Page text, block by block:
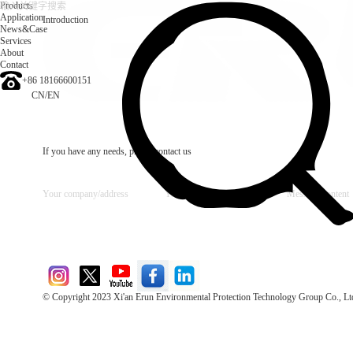
Products
Application
News&Case
Services
About
Contact
+86 18166600151
CN/EN
Introduction
If you have any needs, please contact us
© Copyright 2023 Xi'an Erun Environmental Protection Technology Group Co.,